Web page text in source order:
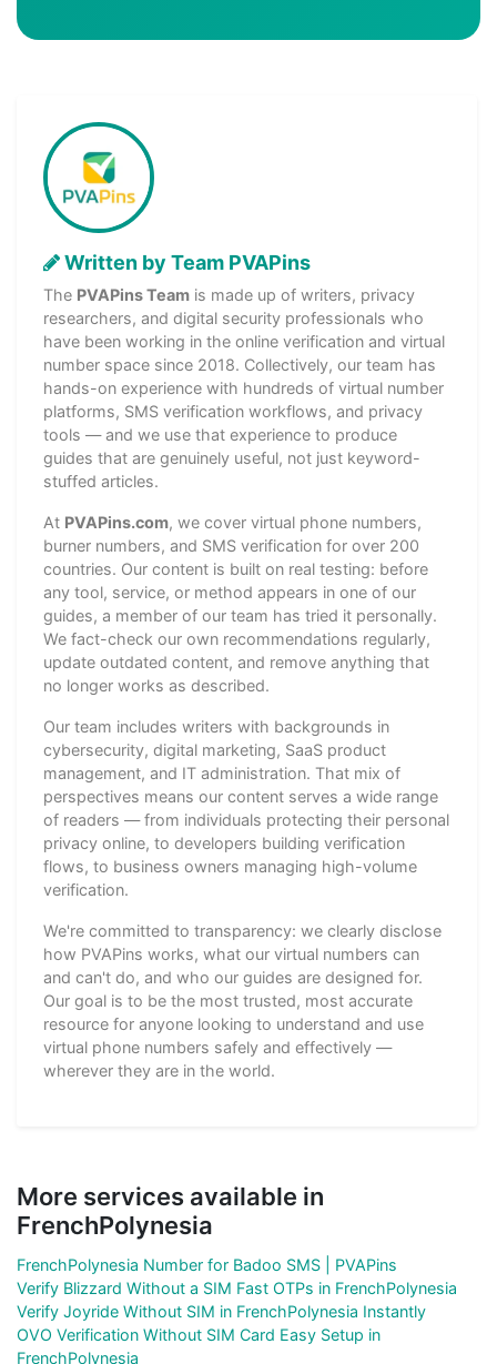
Written by Team PVAPins
The PVAPins Team is made up of writers, privacy
researchers, and digital security professionals who
have been working in the online verification and virtual
number space since 2018. Collectively, our team has
hands-on experience with hundreds of virtual number
platforms, SMS verification workflows, and privacy
tools — and we use that experience to produce
guides that are genuinely useful, not just keyword-
stuffed articles.
At PVAPins.com, we cover virtual phone numbers,
burner numbers, and SMS verification for over 200
countries. Our content is built on real testing: before
any tool, service, or method appears in one of our
guides, a member of our team has tried it personally.
We fact-check our own recommendations regularly,
update outdated content, and remove anything that
no longer works as described.
Our team includes writers with backgrounds in
cybersecurity, digital marketing, SaaS product
management, and IT administration. That mix of
perspectives means our content serves a wide range
of readers — from individuals protecting their personal
privacy online, to developers building verification
flows, to business owners managing high-volume
verification.
We're committed to transparency: we clearly disclose
how PVAPins works, what our virtual numbers can
and can't do, and who our guides are designed for.
Our goal is to be the most trusted, most accurate
resource for anyone looking to understand and use
virtual phone numbers safely and effectively —
wherever they are in the world.
More services available in
FrenchPolynesia
FrenchPolynesia Number for Badoo SMS | PVAPins
Verify Blizzard Without a SIM Fast OTPs in FrenchPolynesia
Verify Joyride Without SIM in FrenchPolynesia Instantly
OVO Verification Without SIM Card Easy Setup in
FrenchPolynesia